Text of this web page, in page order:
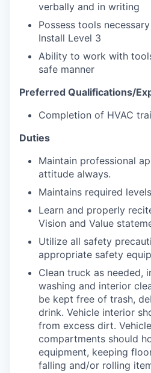
verbally and in writing
Possess tools
Install Level 3
Ability to work with
safe manner
Preferred Qualifications/
Completion of HVAC
Duties
Maintain professional
attitude always.
Maintains required
Learn and properly
Vision and Value
Utilize all safety
appropriate safety
Clean truck as needed,
washing and interior
be kept free of trash,
drink. Vehicle interior
from excess dirt.
compartments should
equipment, keeping
falling and/or rolling